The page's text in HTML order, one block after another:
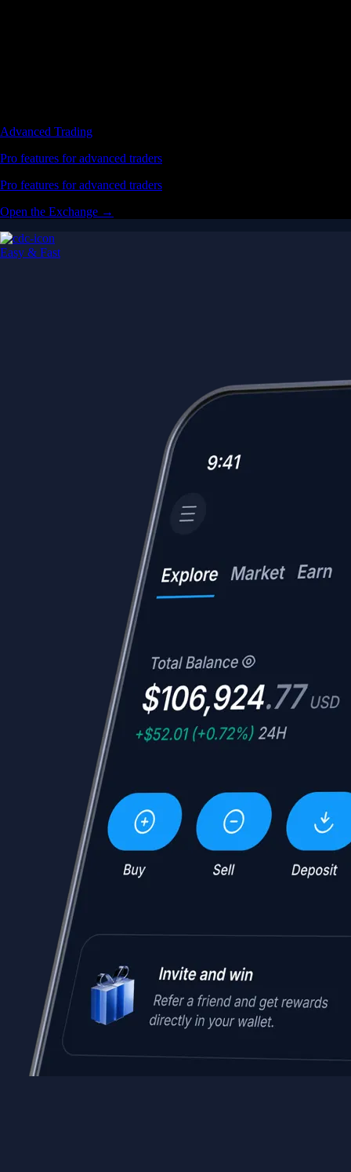
Advanced Trading
Pro features for advanced traders
Pro features for advanced traders
Open the Exchange →
Easy & Fast